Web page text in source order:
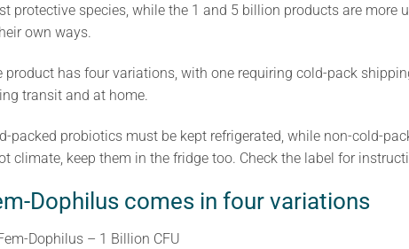
protective species, while the 1 and 5 billion products are more
own ways.
product has four variations, with one requiring cold-pack
transit and at home.
packed probiotics must be kept refrigerated, while non-cold-
climate, keep them in the fridge too. Check the label for
Dophilus comes in four variations
Dophilus – 1 Billion CFU